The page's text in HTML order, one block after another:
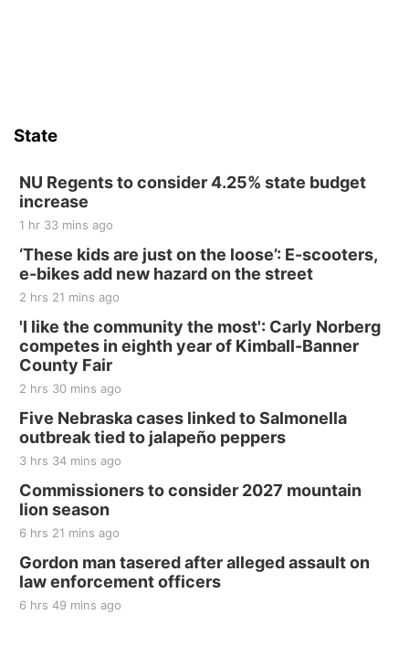
State
NU Regents to consider 4.25% state budget
increase
1 hr 33 mins ago
‘These kids are just on the loose’: E-scooters,
e-bikes add new hazard on the street
2 hrs 21 mins ago
'I like the community the most': Carly Norberg
competes in eighth year of Kimball-Banner
County Fair
2 hrs 30 mins ago
Five Nebraska cases linked to Salmonella
outbreak tied to jalapeño peppers
3 hrs 34 mins ago
Commissioners to consider 2027 mountain
lion season
6 hrs 21 mins ago
Gordon man tasered after alleged assault on
law enforcement officers
6 hrs 49 mins ago